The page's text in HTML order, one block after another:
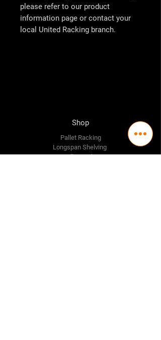
please refer to our product
information page or contact your
local United Racking branch.
Shop
Pallet Racking
Longspan Shelving
Pallet Jacks